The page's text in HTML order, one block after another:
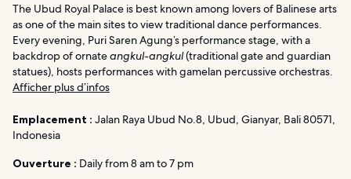
The Ubud Royal Palace is best known among lovers of Balinese arts
as one of the main sites to view traditional dance performances.
Every evening, Puri Saren Agung’s performance stage, with a
backdrop of ornateangkul-angkul(traditional gate and guardian
statues), hosts performances with gamelan percussive orchestras.
Afficher plus d’infos
Emplacement : Jalan Raya Ubud No.8, Ubud, Gianyar, Bali 80571,
Indonesia
Ouverture : Daily from 8 am to 7 pm